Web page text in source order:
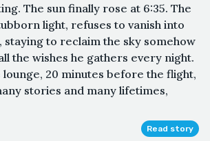
The sun finally rose at 6:35. The
light, refuses to vanish into
staying to reclaim the sky somehow
the wishes he gathers every night.
20 minutes before the flight,
stories and many lifetimes,
Read story